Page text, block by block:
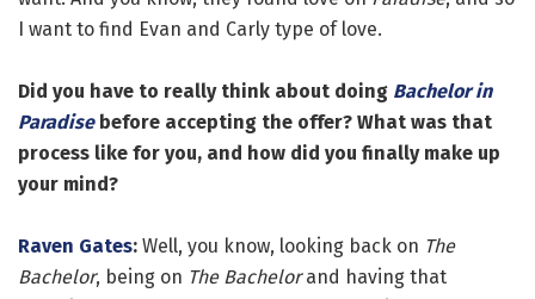
I want to find Evan and Carly type of love.
Did you have to really think about doing Bachelor in
Paradisebefore accepting the offer? What was that
process like for you, and how did you finally make up
your mind?
Raven Gates: Well, you know, looking back on The
Bachelor, being on The Bachelorand having that